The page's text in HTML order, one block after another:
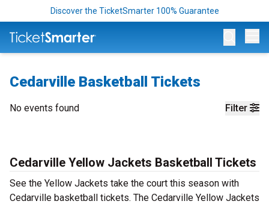
Discover the TicketSmarter 100% Guarantee
Cedarville Basketball Tickets
Filter
No events found
Cedarville Yellow Jackets Basketball Tickets
See the Yellow Jackets take the court this season with
Cedarville basketball tickets. The Cedarville Yellow Jackets